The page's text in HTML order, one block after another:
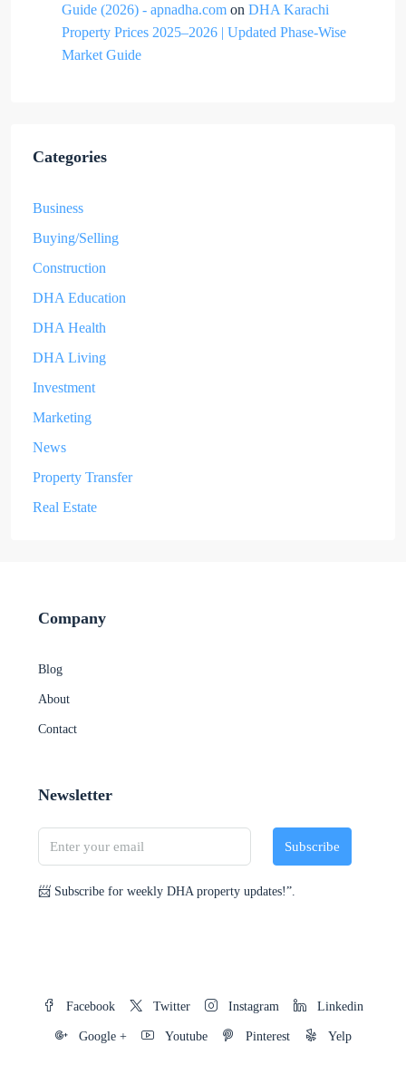
Guide (2026) - apnadha.com on DHA Karachi
Property Prices 2025–2026 | Updated Phase-Wise
Market Guide
Categories
Business
Buying/Selling
Construction
DHA Education
DHA Health
DHA Living
Investment
Marketing
News
Property Transfer
Real Estate
Company
Blog
About
Contact
Newsletter
Subscribe
📨 Subscribe for weekly DHA property updates!”.
Facebook Twitter Instagram Linkedin
Google + Youtube Pinterest Yelp